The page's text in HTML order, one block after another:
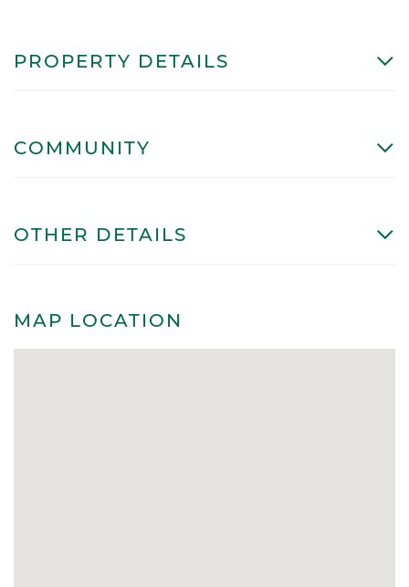
PROPERTY DETAILS
COMMUNITY
OTHER DETAILS
MAP LOCATION